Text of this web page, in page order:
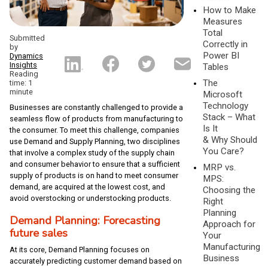
Submitted
by
Dynamics
Insights
Reading
time: 1
minute
Businesses are constantly challenged to provide a
seamless flow of products from manufacturing to
the consumer. To meet this challenge, companies
use Demand and Supply Planning, two disciplines
that involve a complex study of the supply chain
and consumer behavior to ensure that a sufficient
supply of products is on hand to meet consumer
demand, are acquired at the lowest cost, and
avoid overstocking or understocking products.
Demand Planning: Forecasting
future sales
At its core, Demand Planning focuses on
accurately predicting customer demand based on
How to Make
Measures
Total
Correctly in
Power BI
Tables
The
Microsoft
Technology
Stack – What
Is It
& Why Should
You Care?
MRP vs.
MPS:
Choosing the
Right
Planning
Approach for
Your
Manufacturing
Business